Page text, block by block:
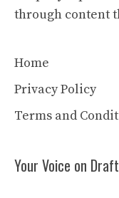
through content
Home
Privacy Policy
Terms and
Your Voice on